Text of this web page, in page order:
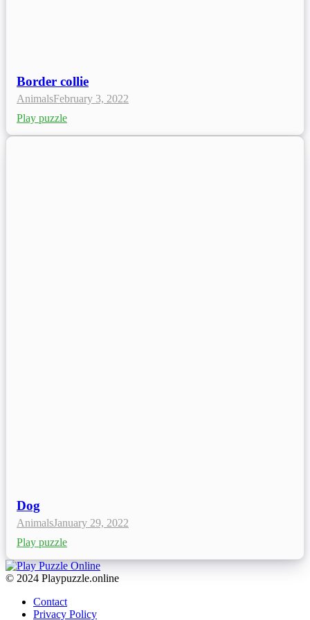
Border collie
AnimalsFebruary 3, 2022
Play puzzle
Dog
AnimalsJanuary 29, 2022
Play puzzle
© 2024 Playpuzzle.online
Contact
Privacy Policy